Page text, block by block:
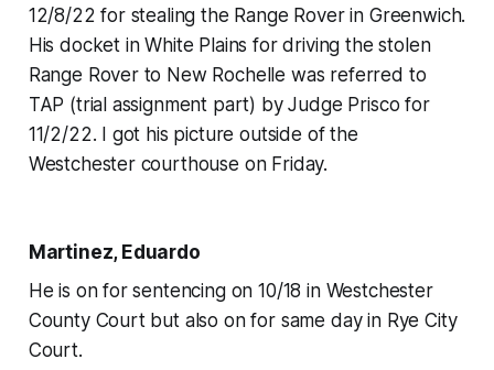
12/8/22 for stealing the Range Rover in Greenwich.
His docket in White Plains for driving the stolen
Range Rover to New Rochelle was referred to
TAP (trial assignment part) by Judge Prisco for
11/2/22. I got his picture outside of the
Westchester courthouse on Friday.
Martinez, Eduardo
He is on for sentencing on 10/18 in Westchester
County Court but also on for same day in Rye City
Court.